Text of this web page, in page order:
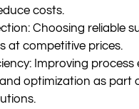
costs.
Choosing reliable
at competitive prices.
Improving
optimization as part